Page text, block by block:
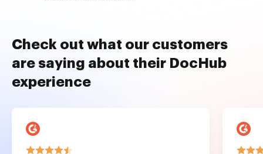
Check out what our customers
are saying about their DocHub
experience